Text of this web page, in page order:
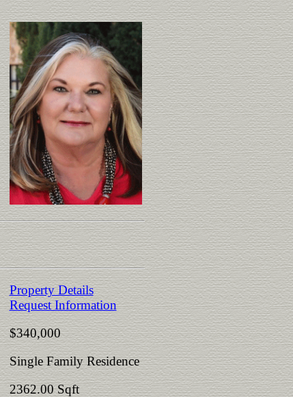
Property Details
Request Information
$340,000
Single Family Residence
2362.00 Sqft